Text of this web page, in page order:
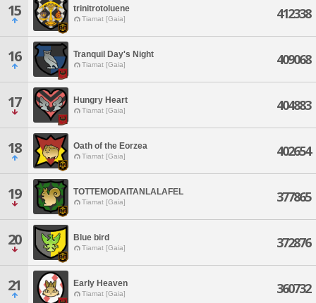
15 trinitrotoluene
Tiamat [Gaia] 412338
16 Tranquil Day's Night
Tiamat [Gaia] 409068
17 Hungry Heart
Tiamat [Gaia] 404883
18 Oath of the Eorzea
Tiamat [Gaia] 402654
19 TOTTEMODAITANLALAFEL
Tiamat [Gaia] 377865
20 Blue bird
Tiamat [Gaia] 372876
21 Early Heaven
Tiamat [Gaia] 360732